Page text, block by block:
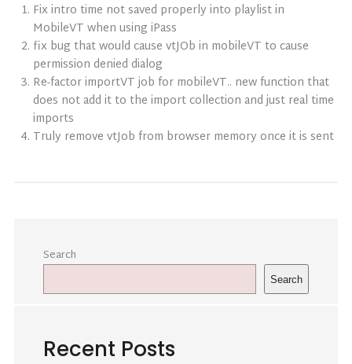
Fix intro time not saved properly into playlist in
MobileVT when using iPass
fix bug that would cause vtJOb in mobileVT to cause
permission denied dialog
Re-factor importVT job for mobileVT.. new function that
does not add it to the import collection and just real time
imports
Truly remove vtJob from browser memory once it is sent
Search
Search
Recent Posts